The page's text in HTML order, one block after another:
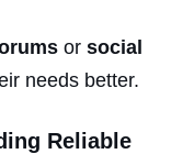
or social
needs better.
Reliable